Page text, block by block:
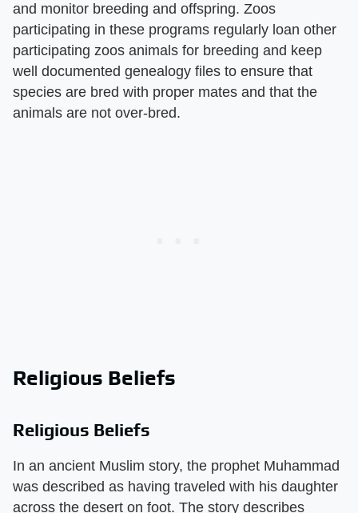
and monitor breeding and offspring. Zoos
participating in these programs regularly loan other
participating zoos animals for breeding and keep
well documented genealogy files to ensure that
species are bred with proper mates and that the
animals are not over-bred.
Religious Beliefs
Religious Beliefs
In an ancient Muslim story, the prophet Muhammad
was described as having traveled with his daughter
across the desert on foot. The story describes